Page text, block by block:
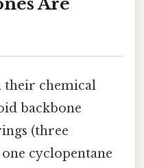
their chemical
backbone
(three
cyclopentane